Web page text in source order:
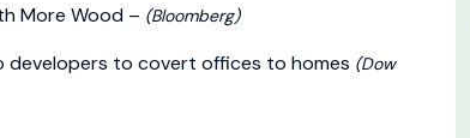
More Wood – (Bloomberg)
developers to covert offices to homes (Dow